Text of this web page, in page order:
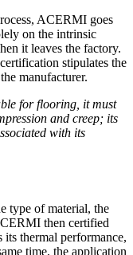
ACERMI goes
on the intrinsic
it leaves the factory.
stipulates the
manufacturer.
for flooring, it must
and creep; its
with its
type of material, the
then certified
its thermal performance,
time, the application